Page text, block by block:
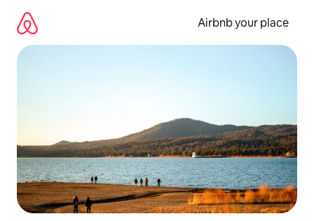
content
Airbnb your place